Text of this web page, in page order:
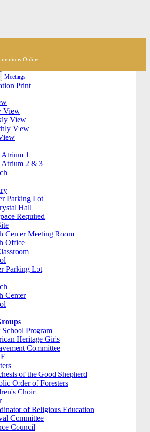
Online
Meetings
Print
View
View
View
1
Atrium 2 & 3
Parking Lot
Hall
Required
Center Meeting Room
Office
Parking Lot
Center
School Program
Heritage Girls
Committee
of the Good Shepherd
Order of Foresters
Choir
of Religious Education
Committee
Council